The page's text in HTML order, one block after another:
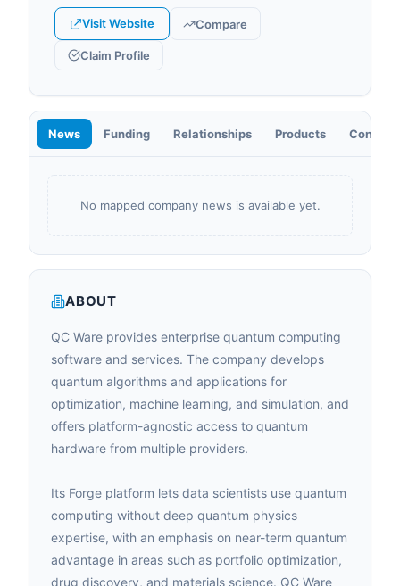
Visit Website Compare
Claim Profile
News Funding Relationships Products
No mapped company news is available yet.
ABOUT
QC Ware provides enterprise quantum computing
software and services. The company develops
quantum algorithms and applications for
optimization, machine learning, and simulation, and
offers platform-agnostic access to quantum
hardware from multiple providers.
Its Forge platform lets data scientists use quantum
computing without deep quantum physics
expertise, with an emphasis on near-term quantum
advantage in areas such as portfolio optimization,
drug discovery, and materials science. QC Ware